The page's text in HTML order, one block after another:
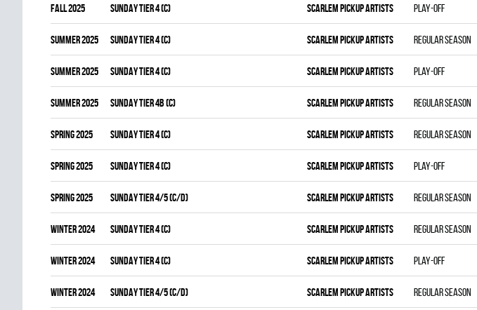
fall 2025 SUNDAY TIER 4 (C) SCARLEM PICKUP ARTISTS Play-off
summer 2025 SUNDAY TIER 4 (C) SCARLEM PICKUP ARTISTS Regular season
summer 2025 SUNDAY TIER 4 (C) SCARLEM PICKUP ARTISTS Play-off
summer 2025 SUNDAY TIER 4B (C) SCARLEM PICKUP ARTISTS Regular season
spring 2025 SUNDAY TIER 4 (C) SCARLEM PICKUP ARTISTS Regular season
spring 2025 SUNDAY TIER 4 (C) SCARLEM PICKUP ARTISTS Play-off
spring 2025 SUNDAY TIER 4/5 (C/D) SCARLEM PICKUP ARTISTS Regular season
winter 2024 SUNDAY TIER 4 (C) SCARLEM PICKUP ARTISTS Regular season
winter 2024 SUNDAY TIER 4 (C) SCARLEM PICKUP ARTISTS Play-off
winter 2024 SUNDAY TIER 4/5 (C/D) SCARLEM PICKUP ARTISTS Regular season